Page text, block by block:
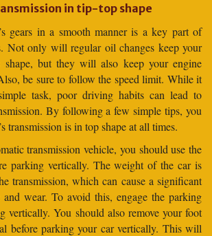
in tip-top shape
gears in a smooth manner is a key part of
Not only will regular oil changes keep your
shape, but they will also keep your engine
be sure to follow the speed limit. While it
task, poor driving habits can lead to
By following a few simple tips, you
transmission is in top shape at all times.
transmission vehicle, you should use the
parking vertically. The weight of the car is
transmission, which can cause a significant
and wear. To avoid this, engage the parking
vertically. You should also remove your foot
before parking your car vertically. This will